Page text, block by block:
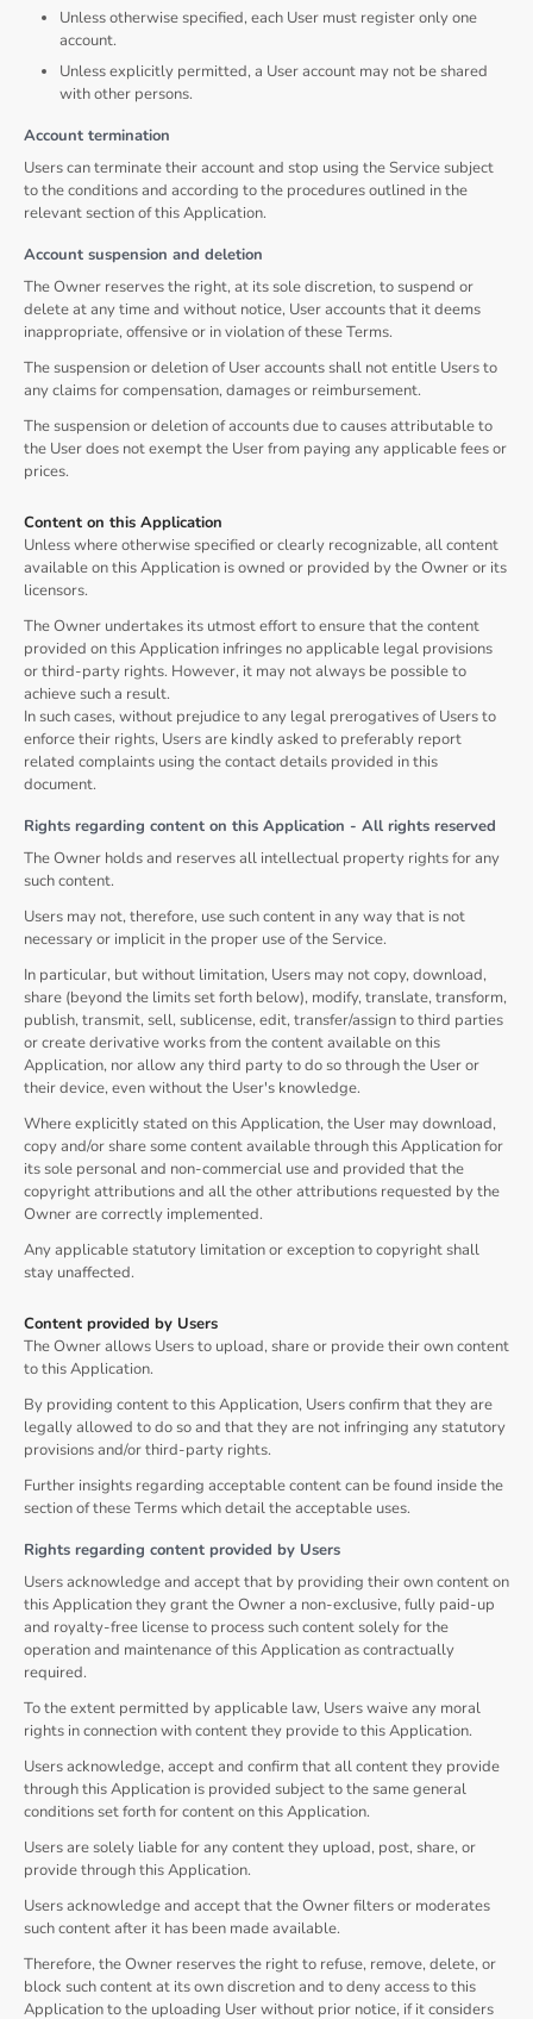
Unless otherwise specified, each User must register only one
account.
Unless explicitly permitted, a User account may not be shared
with other persons.
Account termination
Users can terminate their account and stop using the Service subject
to the conditions and according to the procedures outlined in the
relevant section of this Application.
Account suspension and deletion
The Owner reserves the right, at its sole discretion, to suspend or
delete at any time and without notice, User accounts that it deems
inappropriate, offensive or in violation of these Terms.
The suspension or deletion of User accounts shall not entitle Users to
any claims for compensation, damages or reimbursement.
The suspension or deletion of accounts due to causes attributable to
the User does not exempt the User from paying any applicable fees or
prices.
Content on this Application
Unless where otherwise specified or clearly recognizable, all content
available on this Application is owned or provided by the Owner or its
licensors.
The Owner undertakes its utmost effort to ensure that the content
provided on this Application infringes no applicable legal provisions
or third-party rights. However, it may not always be possible to
achieve such a result.
In such cases, without prejudice to any legal prerogatives of Users to
enforce their rights, Users are kindly asked to preferably report
related complaints using the contact details provided in this
document.
Rights regarding content on this Application - All rights reserved
The Owner holds and reserves all intellectual property rights for any
such content.
Users may not, therefore, use such content in any way that is not
necessary or implicit in the proper use of the Service.
In particular, but without limitation, Users may not copy, download,
share (beyond the limits set forth below), modify, translate, transform,
publish, transmit, sell, sublicense, edit, transfer/assign to third parties
or create derivative works from the content available on this
Application, nor allow any third party to do so through the User or
their device, even without the User's knowledge.
Where explicitly stated on this Application, the User may download,
copy and/or share some content available through this Application for
its sole personal and non-commercial use and provided that the
copyright attributions and all the other attributions requested by the
Owner are correctly implemented.
Any applicable statutory limitation or exception to copyright shall
stay unaffected.
Content provided by Users
The Owner allows Users to upload, share or provide their own content
to this Application.
By providing content to this Application, Users confirm that they are
legally allowed to do so and that they are not infringing any statutory
provisions and/or third-party rights.
Further insights regarding acceptable content can be found inside the
section of these Terms which detail the acceptable uses.
Rights regarding content provided by Users
Users acknowledge and accept that by providing their own content on
this Application they grant the Owner a non-exclusive, fully paid-up
and royalty-free license to process such content solely for the
operation and maintenance of this Application as contractually
required.
To the extent permitted by applicable law, Users waive any moral
rights in connection with content they provide to this Application.
Users acknowledge, accept and confirm that all content they provide
through this Application is provided subject to the same general
conditions set forth for content on this Application.
Users are solely liable for any content they upload, post, share, or
provide through this Application.
Users acknowledge and accept that the Owner filters or moderates
such content after it has been made available.
Therefore, the Owner reserves the right to refuse, remove, delete, or
block such content at its own discretion and to deny access to this
Application to the uploading User without prior notice, if it considers